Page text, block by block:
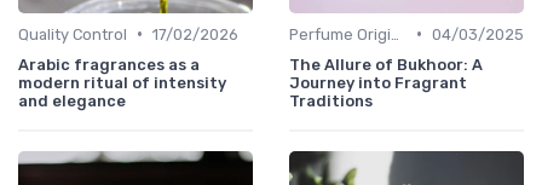
Quality Control • 17/02/2026
Arabic fragrances as a
modern ritual of intensity
and elegance
• 04/03/2025
The Allure of Bukhoor: A
Journey into Fragrant
Traditions